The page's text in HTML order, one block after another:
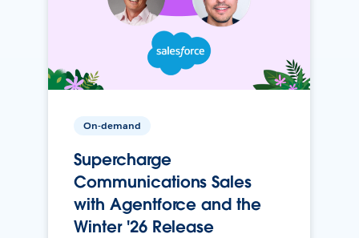
On-demand
Supercharge
Communications Sales
with Agentforce and the
Winter '26 Release